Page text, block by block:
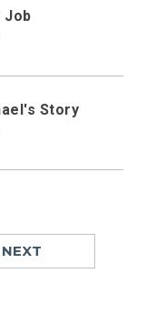
Job
Story
NEXT